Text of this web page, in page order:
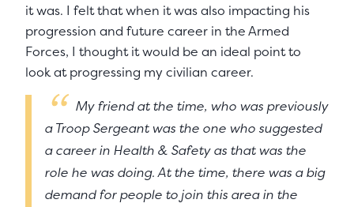
it was. I felt that when it was also impacting his
progression and future career in the Armed
Forces, I thought it would be an ideal point to
look at progressing my civilian career.
My friend at the time, who was previously
a Troop Sergeant was the one who suggested
a career in Health & Safety as that was the
role he was doing. At the time, there was a big
demand for people to join this area in the